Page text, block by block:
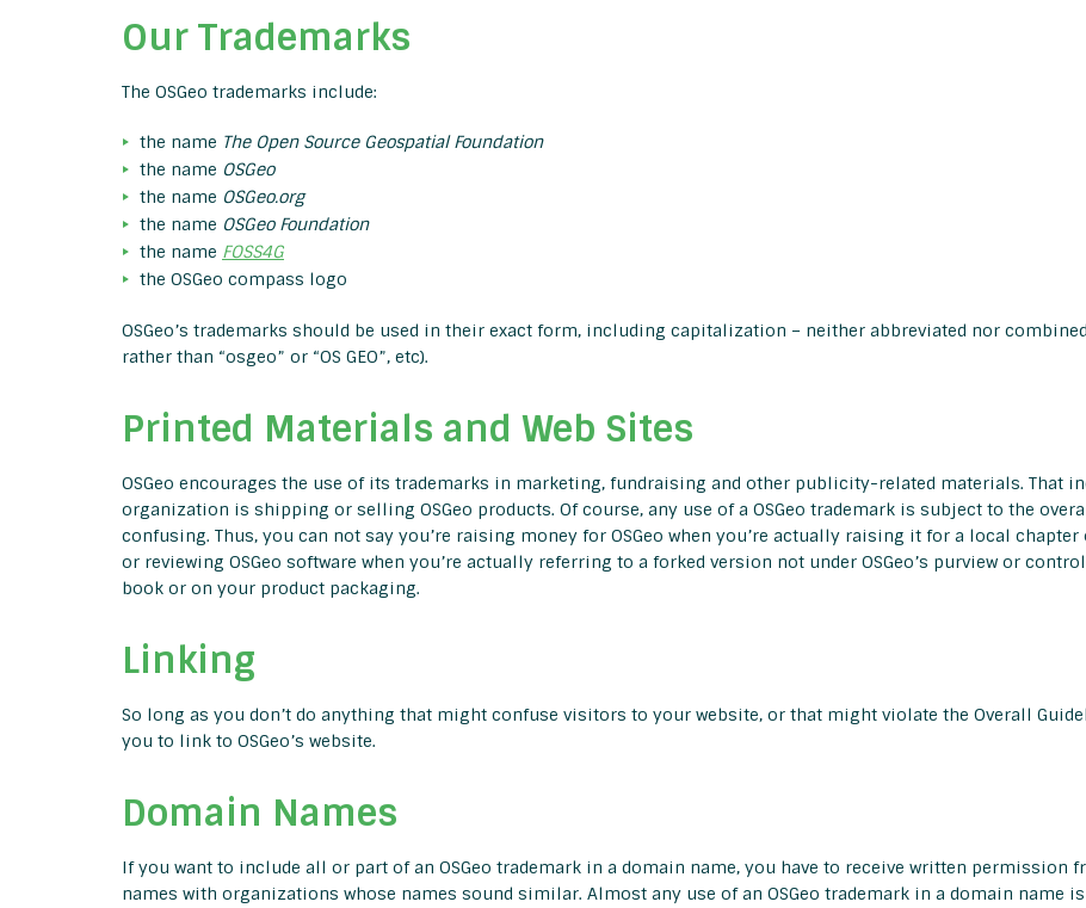
Our Trademarks
The OSGeo trademarks include:
the name The Open Source Geospatial Foundation
the name OSGeo
the name OSGeo.org
the name OSGeo Foundation
the name FOSS4G
the OSGeo compass logo
OSGeo’s trademarks should be used in their exact form, including capitalization – neither abbreviated nor combined
rather than “osgeo” or “OS GEO”, etc).
Printed Materials and Web Sites
OSGeo encourages the use of its trademarks in marketing, fundraising and other publicity-related materials. That
organization is shipping or selling OSGeo products. Of course, any use of a OSGeo trademark is subject to the
confusing. Thus, you can not say you’re raising money for OSGeo when you’re actually raising it for a local
or reviewing OSGeo software when you’re actually referring to a forked version not under OSGeo’s purview or
book or on your product packaging.
Linking
So long as you don’t do anything that might confuse visitors to your website, or that might violate the Overall
you to link to OSGeo’s website.
Domain Names
If you want to include all or part of an OSGeo trademark in a domain name, you have to receive written permission
names with organizations whose names sound similar. Almost any use of an OSGeo trademark in a domain